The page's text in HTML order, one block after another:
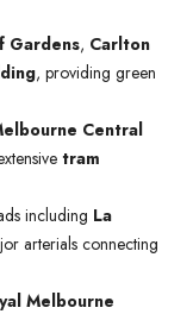
Gardens, Carlton
, providing green
Central
tram
including La
arterials connecting
Melbourne